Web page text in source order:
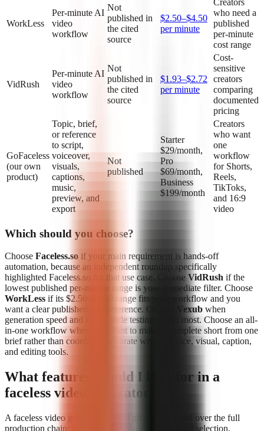
WorkLess
Per-minute AI
video
workflow
Not
published in
the cited
source
$2.50–$4.50
per minute
who need a
published
per-minute
cost range
VidRush
Per-minute AI
video
workflow
Not
published in
the cited
source
$1.93–$2.72
per minute
Cost-
sensitive
creators
comparing
documented
pricing
GoFaceless
(our own
product)
Topic, brief,
or reference
to script,
voiceover,
visuals,
captions,
music,
preview, and
export
Not
published
Starter
$29/month,
Pro
$69/month,
Business
$199/month
Creators
who want
one
workflow
for Shorts,
Reels,
TikToks,
and 16:9
video
Which should you choose?
Choose Faceless.so if your main requirement is hands-off
automation, because an independent roundup specifically
highlighted Faceless.so for that use case. Choose VidRush if the
lowest published per-minute range is your immediate filter. Choose
WorkLess if its $2.50–$4.50 range fits your workflow and you
want a clear published cost reference. Choose
Vexub when
generation speed and visual-style testing matter most. Choose an all-
in-one workflow when you want to make a complete short from one
brief rather than coordinate separate writing, voice, visual, caption,
and editing tools.
What features should I look for in a
faceless video generator?
A faceless video generator should give you control over the full
production chain: script structure, voiceover, visual selection,